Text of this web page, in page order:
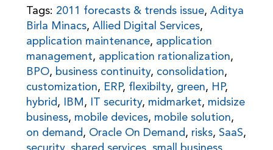
Tags: 2011 forecasts & trends issue, Aditya
Birla Minacs, Allied Digital Services,
application maintenance, application
management, application rationalization,
BPO, business continuity, consolidation,
customization, ERP, flexibilty, green, HP,
hybrid, IBM , IT security, midmarket, midsize
business, mobile devices, mobile solution,
on demand, Oracle On Demand, risks, SaaS,